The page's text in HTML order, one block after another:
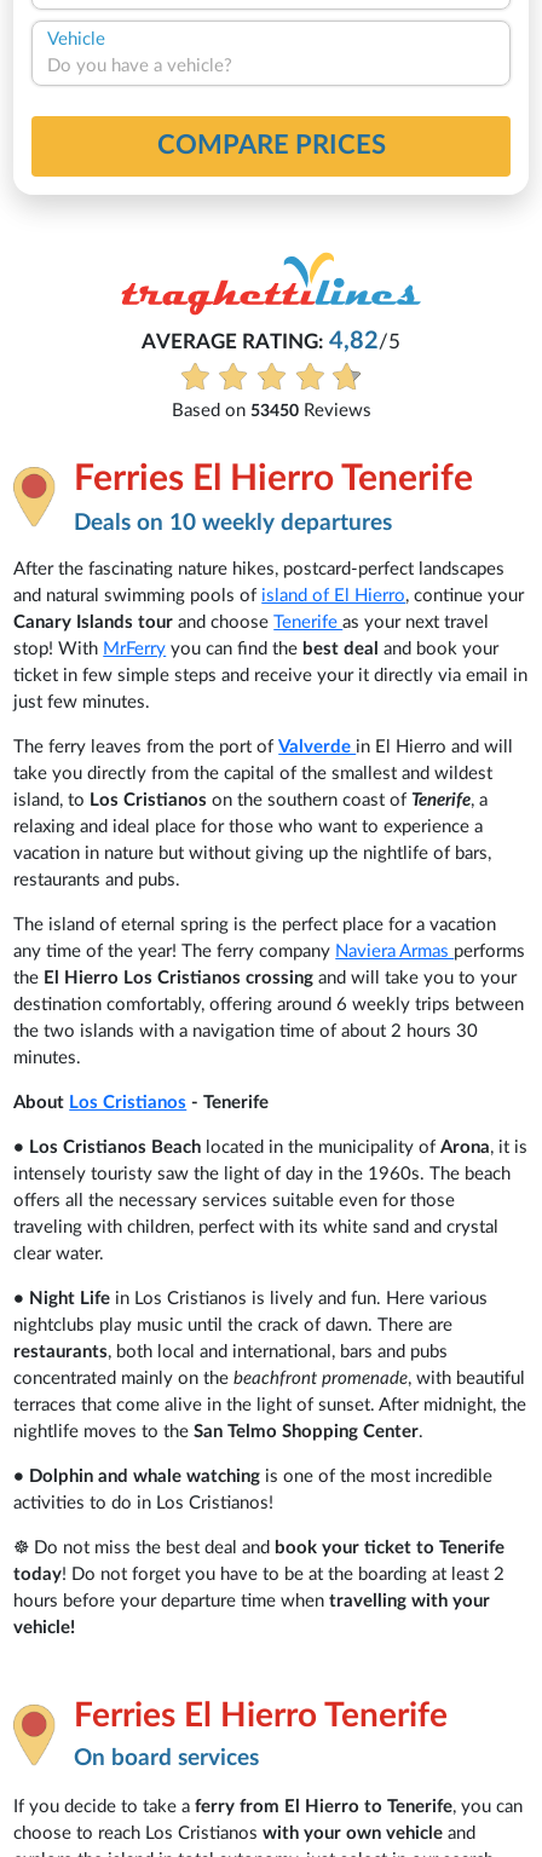
Vehicle
Do you have a vehicle?
COMPARE PRICES
AVERAGE RATING:4,82/5
Based on 53450Reviews
Ferries El Hierro Tenerife
Deals on 10 weekly departures
After the fascinating nature hikes, postcard-perfect landscapes
and natural swimming pools of island of El Hierro, continue your
Canary Islands tourand chooseTenerifeas your next travel
stop! With MrFerry you can find the best dealand book your
ticket in few simple steps and receive your it directly via email in
just few minutes.
The ferry leaves from the port ofValverde in El Hierro and will
take you directly from the capital of the smallest and wildest
island, to Los Cristianos on the southern coast ofTenerife, a
relaxing and ideal place for those who want to experience a
vacation in nature but without giving up the nightlife of bars,
restaurants and pubs.
The island of eternal spring is the perfect place for a vacation
any time of the year! The ferry company Naviera Armas performs
the El Hierro Los Cristianos crossingand will take you to your
destination comfortably, offering around 6 weekly trips between
the two islands with a navigation time of about 2 hours 30
minutes.
About Los Cristianos - Tenerife
• Los Cristianos Beach located in the municipality ofArona, it is
intensely touristy saw the light of day in the 1960s. The beach
offers all the necessary services suitable even for those
traveling with children, perfect with its white sand and crystal
clear water.
• Night Life in Los Cristianos is lively and fun. Here various
nightclubs play music until the crack of dawn. There are
restaurants, both local and international, bars and pubs
concentrated mainly on the beachfront promenade, with beautiful
terraces that come alive in the light of sunset. After midnight, the
nightlife moves to theSan Telmo Shopping Center.
• Dolphin and whale watching is one of the most incredible
activities to do in Los Cristianos!
☸ Do not miss the best deal and book your ticket to Tenerife
today! Do not forget you have to be at the boarding at least 2
hours before your departure time when travelling with your
vehicle!
Ferries El Hierro Tenerife
On board services
If you decide to take a ferry from El Hierro to Tenerife, you can
choose to reach Los Cristianoswith your own vehicleand